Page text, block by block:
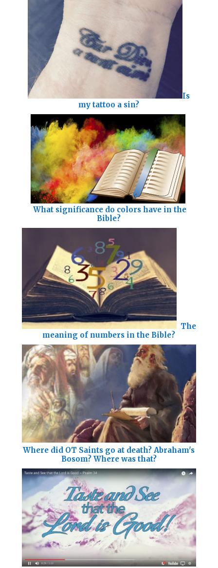
Is
my tattoo a sin?
What significance do colors have in the
Bible?
The
meaning of numbers in the Bible?
Where did OT Saints go at death? Abraham's
Bosom? Where was that?